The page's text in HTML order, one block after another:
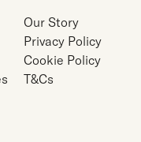
Our Story
Privacy Policy
Cookie Policy
T&Cs